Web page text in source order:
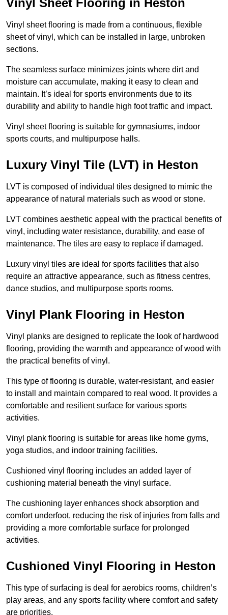
Vinyl Sheet Flooring in Heston
Vinyl sheet flooring is made from a continuous, flexible
sheet of vinyl, which can be installed in large, unbroken
sections.
The seamless surface minimizes joints where dirt and
moisture can accumulate, making it easy to clean and
maintain. It’s ideal for sports environments due to its
durability and ability to handle high foot traffic and impact.
Vinyl sheet flooring is suitable for gymnasiums, indoor
sports courts, and multipurpose halls.
Luxury Vinyl Tile (LVT) in Heston
LVT is composed of individual tiles designed to mimic the
appearance of natural materials such as wood or stone.
LVT combines aesthetic appeal with the practical benefits of
vinyl, including water resistance, durability, and ease of
maintenance. The tiles are easy to replace if damaged.
Luxury vinyl tiles are ideal for sports facilities that also
require an attractive appearance, such as fitness centres,
dance studios, and multipurpose sports rooms.
Vinyl Plank Flooring in Heston
Vinyl planks are designed to replicate the look of hardwood
flooring, providing the warmth and appearance of wood with
the practical benefits of vinyl.
This type of flooring is durable, water-resistant, and easier
to install and maintain compared to real wood. It provides a
comfortable and resilient surface for various sports
activities.
Vinyl plank flooring is suitable for areas like home gyms,
yoga studios, and indoor training facilities.
Cushioned vinyl flooring includes an added layer of
cushioning material beneath the vinyl surface.
The cushioning layer enhances shock absorption and
comfort underfoot, reducing the risk of injuries from falls and
providing a more comfortable surface for prolonged
activities.
Cushioned Vinyl Flooring in Heston
This type of surfacing is deal for aerobics rooms, children’s
play areas, and any sports facility where comfort and safety
are priorities.